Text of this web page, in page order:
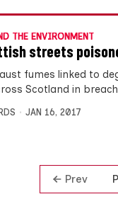
THE ENVIRONMENT
streets
fumes linked to
Scotland in
JAN 16, 2017
Prev